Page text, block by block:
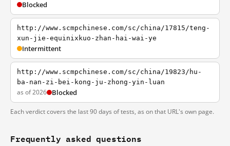
Blocked
http://www.scmpchinese.com/sc/china/17815/teng-
xun-jie-equinixkuo-zhan-hai-wai-ye
Intermittent
http://www.scmpchinese.com/sc/china/19823/hu-
ba-nan-zi-bei-kong-ju-zhong-yin-luan
as of 2026 Blocked
Each verdict covers the last 90 days of tests, as on that URL's own page.
Frequently asked questions